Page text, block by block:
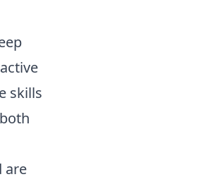
skills
are